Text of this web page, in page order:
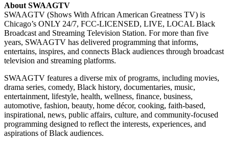
About SWAAGTV
SWAAGTV (Shows With African American Greatness TV) is
Chicago’s ONLY 24/7, FCC-LICENSED, LIVE, LOCAL Black
Broadcast and Streaming Television Station. For more than five
years, SWAAGTV has delivered programming that informs,
entertains, inspires, and connects Black audiences through broadcast
television and streaming platforms.
SWAAGTV features a diverse mix of programs, including movies,
drama series, comedy, Black history, documentaries, music,
entertainment, lifestyle, health, wellness, finance, business,
automotive, fashion, beauty, home décor, cooking, faith-based,
inspirational, news, public affairs, culture, and community-focused
programming designed to reflect the interests, experiences, and
aspirations of Black audiences.